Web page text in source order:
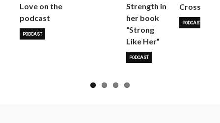
Love on the
podcast
PODCAST
Strength in
her book
“Strong
Like Her”
PODCAST
CrossRope
PODCAST